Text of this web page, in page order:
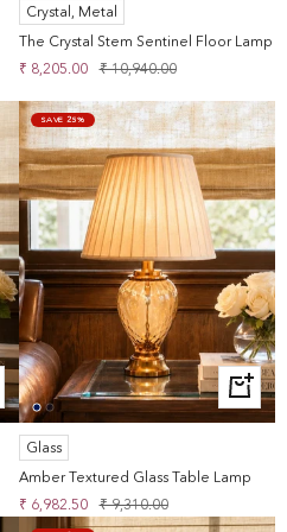
Crystal, Metal
The Crystal Stem Sentinel Floor Lamp
Sale
₹ 8,205.00
Regular
₹ 10,940.00
SAVE 25%
+
ADD
Glass
Amber Textured Glass Table Lamp
Sale
price
₹ 6,982.50
Regular
price
₹ 9,310.00